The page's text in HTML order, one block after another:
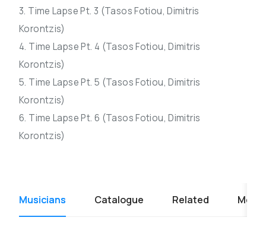
3. Time Lapse Pt. 3 (Tasos Fotiou, Dimitris
Korontzis)
4. Time Lapse Pt. 4 (Tasos Fotiou, Dimitris
Korontzis)
5. Time Lapse Pt. 5 (Tasos Fotiou, Dimitris
Korontzis)
6. Time Lapse Pt. 6 (Tasos Fotiou, Dimitris
Korontzis)
Musicians Catalogue Related Media